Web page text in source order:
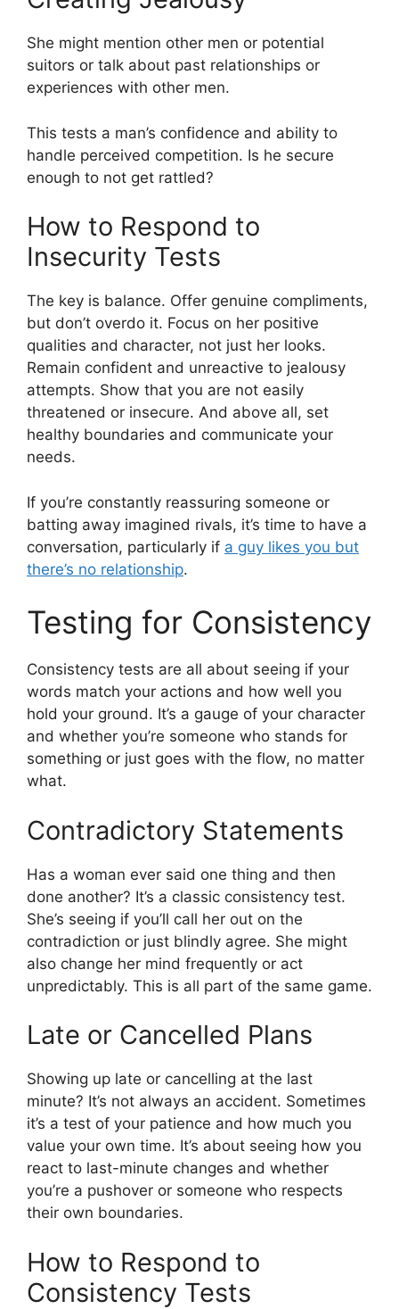
She might mention other men or potential
suitors or talk about past relationships or
experiences with other men.
This tests a man’s confidence and ability to
handle perceived competition. Is he secure
enough to not get rattled?
How to Respond to
Insecurity Tests
The key is balance. Offer genuine compliments,
but don’t overdo it. Focus on her positive
qualities and character, not just her looks.
Remain confident and unreactive to jealousy
attempts. Show that you are not easily
threatened or insecure. And above all, set
healthy boundaries and communicate your
needs.
If you’re constantly reassuring someone or
batting away imagined rivals, it’s time to have a
conversation, particularly if a guy likes you but
there’s no relationship.
Testing for Consistency
Consistency tests are all about seeing if your
words match your actions and how well you
hold your ground. It’s a gauge of your character
and whether you’re someone who stands for
something or just goes with the flow, no matter
what.
Contradictory Statements
Has a woman ever said one thing and then
done another? It’s a classic consistency test.
She’s seeing if you’ll call her out on the
contradiction or just blindly agree. She might
also change her mind frequently or act
unpredictably. This is all part of the same game.
Late or Cancelled Plans
Showing up late or cancelling at the last
minute? It’s not always an accident. Sometimes
it’s a test of your patience and how much you
value your own time. It’s about seeing how you
react to last-minute changes and whether
you’re a pushover or someone who respects
their own boundaries.
How to Respond to
Consistency Tests